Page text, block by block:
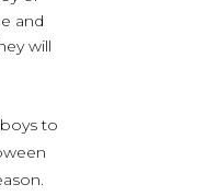
and
will
to